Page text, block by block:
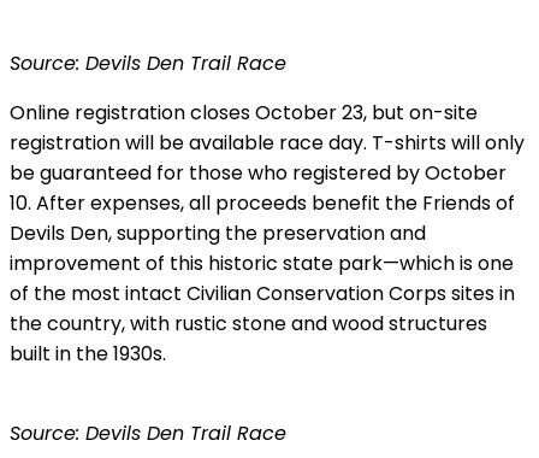
Source: Devils Den Trail Race
Online registration closes October 23, but on-site
registration will be available race day. T-shirts will only
be guaranteed for those who registered by October
10. After expenses, all proceeds benefit the Friends of
Devils Den, supporting the preservation and
improvement of this historic state park—which is one
of the most intact Civilian Conservation Corps sites in
the country, with rustic stone and wood structures
built in the 1930s.
Source: Devils Den Trail Race